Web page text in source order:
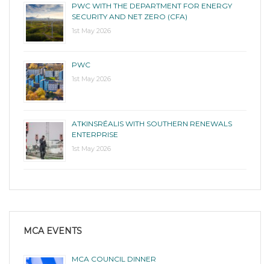
PWC WITH THE DEPARTMENT FOR ENERGY
SECURITY AND NET ZERO (CFA)
1st May 2026
PWC
1st May 2026
ATKINSRÉALIS WITH SOUTHERN RENEWALS
ENTERPRISE
1st May 2026
MCA EVENTS
MCA COUNCIL DINNER